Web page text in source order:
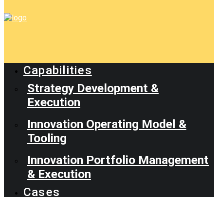
Capabilities
Strategy Development &
Execution
Innovation Operating Model &
Tooling
Innovation Portfolio Management
& Execution
Cases